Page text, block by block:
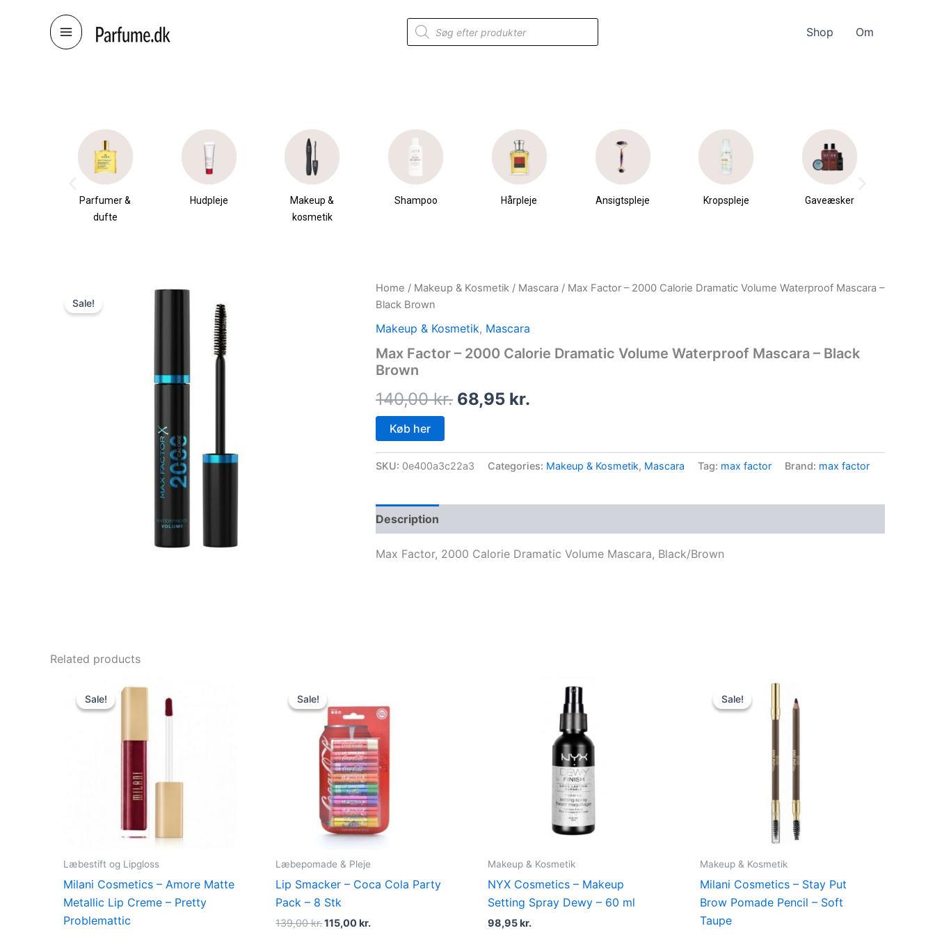
Products
search
Shop Om
Parfumer &
dufte
Hudpleje
Makeup &
kosmetik
Shampoo Hårpleje Ansigtspleje Kropspleje Gaveæsker
Sale!
Home / Makeup & Kosmetik / Mascara / Max Factor – 2000 Calorie Dramatic Volume Waterproof Mascara –
Black Brown
Makeup & Kosmetik, Mascara
Max Factor – 2000 Calorie Dramatic Volume Waterproof Mascara – Black
Brown
140,00kr.
Original
price
was:
68,95 kr.
Current
is:
Køb her
SKU: 0e400a3c22a3 Categories: Makeup & Kosmetik, Mascara Tag: max factor Brand: max factor
Description
Max Factor, 2000 Calorie Dramatic Volume Mascara, Black/Brown
Related products
Sale!
Sale!
Læbestift og Lipgloss
Milani Cosmetics – Amore Matte
Metallic Lip Creme – Pretty
Problemattic
price
was:
is:
49,00 kr..
Sale!
Sale!
Læbepomade & Pleje
Lip Smacker – Coca Cola Party
Pack – 8 Stk
139,00kr.
was:
139,00 kr..
115,00kr.
is:
115,00 kr..
Makeup & Kosmetik
NYX Cosmetics – Makeup
Setting Spray Dewy – 60 ml
98,95kr.
Sale!
Sale!
Makeup & Kosmetik
Milani Cosmetics – Stay Put
Brow Pomade Pencil – Soft
Taupe
Original
was:
109,00 kr..
is: